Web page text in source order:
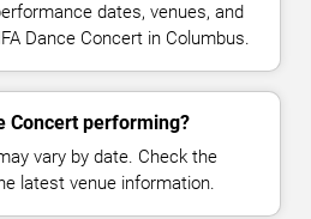
dates, venues, and
Dance Concert in Columbus.
Concert performing?
vary by date. Check the
latest venue information.